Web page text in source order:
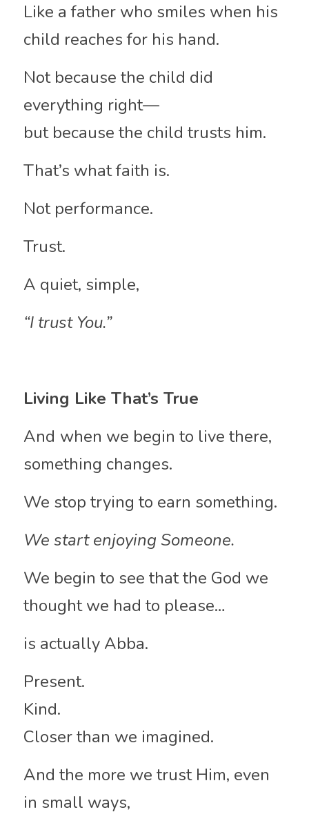
Like a father who smiles when his
child reaches for his hand.
Not because the child did
everything right—
but because the child trusts him.
That’s what faith is.
Not performance.
Trust.
A quiet, simple,
“I trust You.”
Living Like That’s True
And when we begin to live there,
something changes.
We stop trying to earn something.
We start enjoying Someone.
We begin to see that the God we
thought we had to please…
is actually Abba.
Present.
Kind.
Closer than we imagined.
And the more we trust Him, even
in small ways,